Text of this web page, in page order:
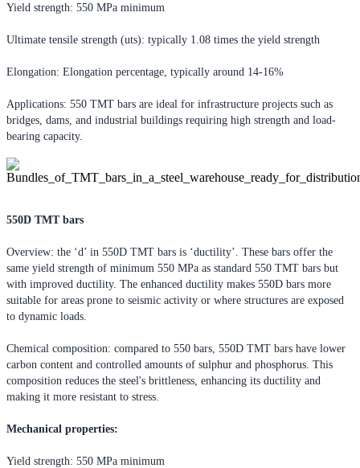
Yield strength: 550 MPa minimum
Ultimate tensile strength (uts): typically 1.08 times the yield strength
Elongation: Elongation percentage, typically around 14-16%
Applications: 550 TMT bars are ideal for infrastructure projects such as
bridges, dams, and industrial buildings requiring high strength and load-
bearing capacity.
550D TMT bars
Overview: the ‘d’ in 550D TMT bars is ‘ductility’. These bars offer the
same yield strength of minimum 550 MPa as standard 550 TMT bars but
with improved ductility. The enhanced ductility makes 550D bars more
suitable for areas prone to seismic activity or where structures are exposed
to dynamic loads.
Chemical composition: compared to 550 bars, 550D TMT bars have lower
carbon content and controlled amounts of sulphur and phosphorus. This
composition reduces the steel's brittleness, enhancing its ductility and
making it more resistant to stress.
Mechanical properties:
Yield strength: 550 MPa minimum